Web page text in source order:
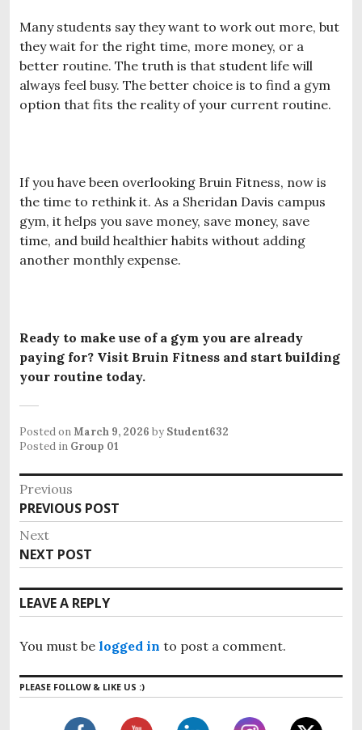
Many students say they want to work out more, but
they wait for the right time, more money, or a
better routine. The truth is that student life will
always feel busy. The better choice is to find a gym
option that fits the reality of your current routine.
If you have been overlooking Bruin Fitness, now is
the time to rethink it. As a Sheridan Davis campus
gym, it helps you save money, save money, save
time, and build healthier habits without adding
another monthly expense.
Ready to make use of a gym you are already
paying for? Visit Bruin Fitness and start building
your routine today.
Posted onMarch 9, 2026 by Student632
Posted in Group 01
P
o
s
t
n
a
v
i
g
a
Previous
P
r
e
v
i
o
s
o
s
PREVIOUS POST
Next
N
e
x
t
o
t
NEXT POST
LEAVE A REPLY
You must be logged in to post a comment.
PLEASE FOLLOW & LIKE US :)